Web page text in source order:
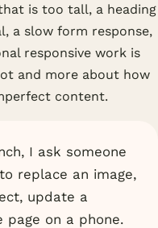
is too tall, a heading
a slow form response,
responsive work is
and more about how
content.
I ask someone
replace an image,
update a
on a phone.